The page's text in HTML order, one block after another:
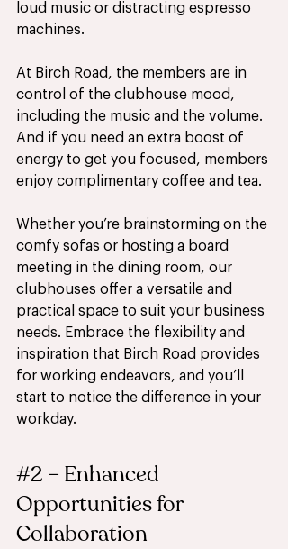
loud music or distracting espresso
machines.
At Birch Road, the members are in
control of the clubhouse mood,
including the music and the volume.
And if you need an extra boost of
energy to get you focused, members
enjoy complimentary coffee and tea.
Whether you’re brainstorming on the
comfy sofas or hosting a board
meeting in the dining room, our
clubhouses offer a versatile and
practical space to suit your business
needs. Embrace the flexibility and
inspiration that Birch Road provides
for working endeavors, and you’ll
start to notice the difference in your
workday.
#2 – Enhanced
Opportunities for
Collaboration